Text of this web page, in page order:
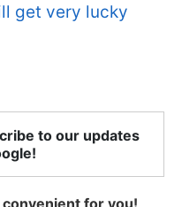
get very lucky
to our updates
for you!